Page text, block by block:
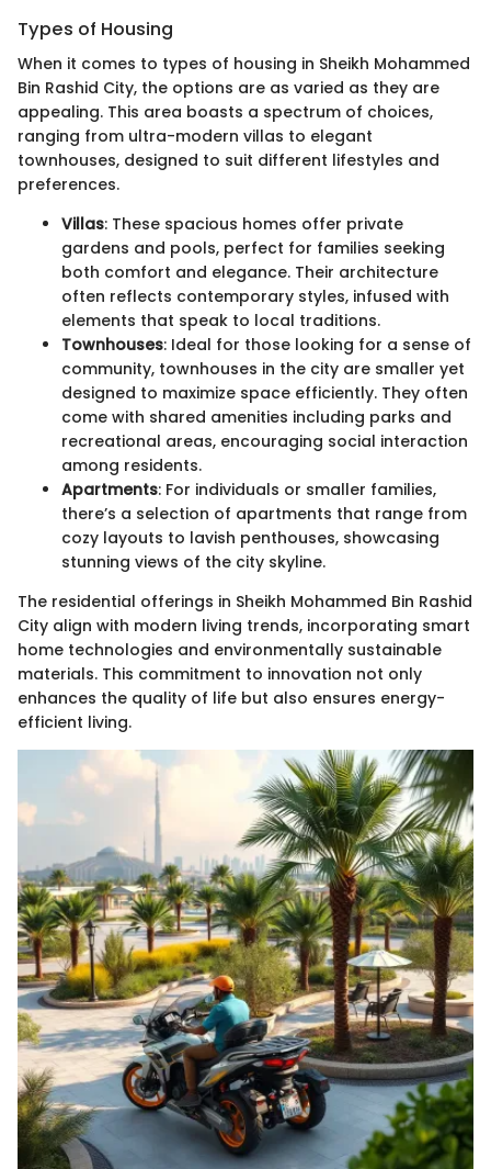
Types of Housing
When it comes to types of housing in Sheikh Mohammed
Bin Rashid City, the options are as varied as they are
appealing. This area boasts a spectrum of choices,
ranging from ultra-modern villas to elegant
townhouses, designed to suit different lifestyles and
preferences.
Villas: These spacious homes offer private
gardens and pools, perfect for families seeking
both comfort and elegance. Their architecture
often reflects contemporary styles, infused with
elements that speak to local traditions.
Townhouses: Ideal for those looking for a sense of
community, townhouses in the city are smaller yet
designed to maximize space efficiently. They often
come with shared amenities including parks and
recreational areas, encouraging social interaction
among residents.
Apartments: For individuals or smaller families,
there’s a selection of apartments that range from
cozy layouts to lavish penthouses, showcasing
stunning views of the city skyline.
The residential offerings in Sheikh Mohammed Bin Rashid
City align with modern living trends, incorporating smart
home technologies and environmentally sustainable
materials. This commitment to innovation not only
enhances the quality of life but also ensures energy-
efficient living.